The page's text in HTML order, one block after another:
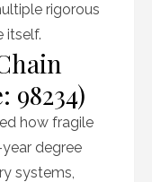
rigorous
itself.
98234)
how fragile
degree
systems,